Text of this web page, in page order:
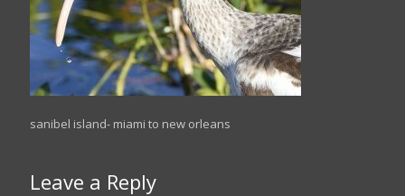
sanibel island- miami to new orleans
Leave a Reply